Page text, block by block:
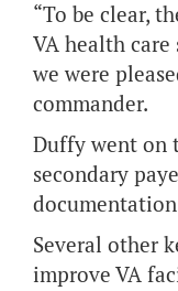
“To be clear,
VA health
we were
commander.
Duffy went on
secondary
Several other
improve VA